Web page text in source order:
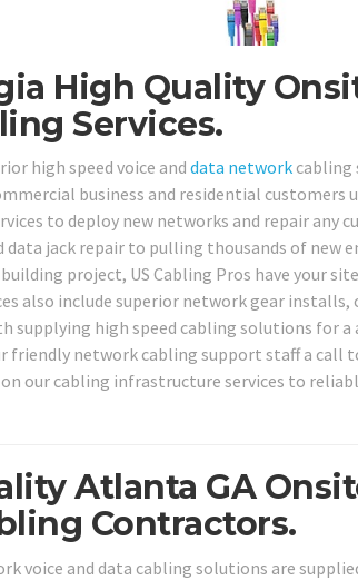
High Quality
Services.
high speed voice anddata network
business and residential customers
to deploy new networks and repair any
data jack repair to pulling thousands of new
project, US Cabling Pros have your
also include superior network gear
supplying high speed cabling solutions for
friendly network cabling support staff a call
our cabling infrastructure services to
Atlanta GA
Contractors.
voice and data cabling solutions are